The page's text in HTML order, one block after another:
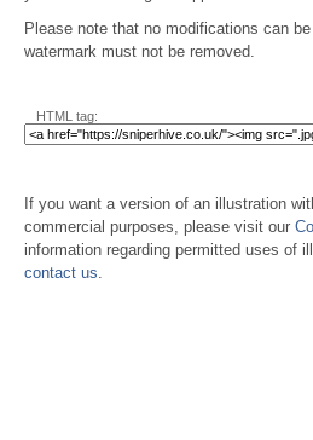
Please note that no modifications can
watermark must not be removed.
HTML tag:
If you want a version of an illustration
commercial purposes, please visit our
information regarding permitted uses
contact us.